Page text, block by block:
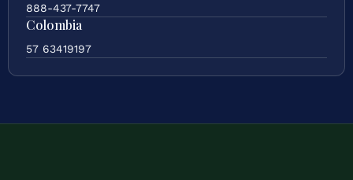
888-437-7747
Colombia
57 63419197